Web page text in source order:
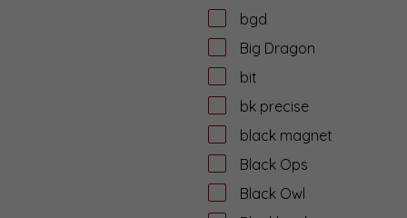
bgd
Big Dragon
bit
bk precise
black magnet
Black Ops
Black Owl